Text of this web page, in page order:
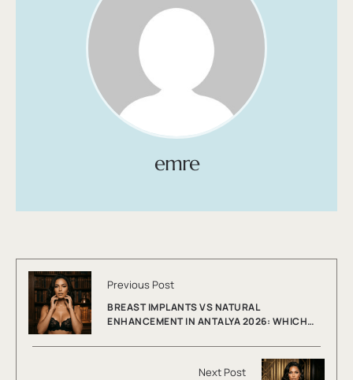
emre
Previous Post
BREAST IMPLANTS VS NATURAL
ENHANCEMENT IN ANTALYA 2026: WHICH
Next Post